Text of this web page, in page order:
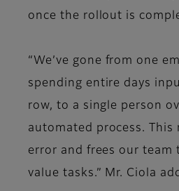
once the rollout is
“We’ve gone from one
spending entire days
row, to a single person
automated process. This
error and frees our team
value tasks.” Mr. Ciola